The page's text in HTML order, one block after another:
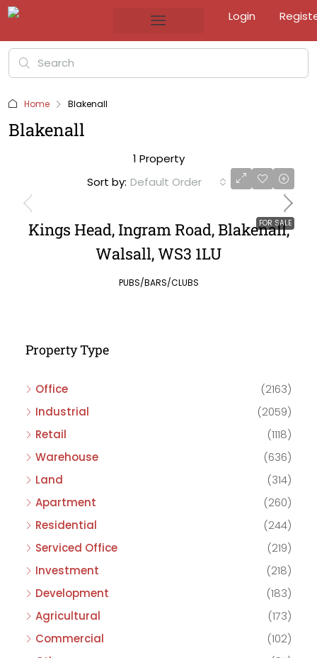
Login
Home Blakenall
Blakenall
1 Property
Sort by: Default Order
FOR SALE
Kings Head, Ingram Road, Blakenall,
Walsall, WS3 1LU
PUBS/BARS/CLUBS
Property Type
Office
(2163)
Industrial
(2059)
Retail
(1118)
Warehouse
(636)
Land
(314)
Apartment
(260)
Residential
(244)
Serviced Office
(219)
Investment
(218)
Development
(183)
Agricultural
(173)
Commercial
(102)